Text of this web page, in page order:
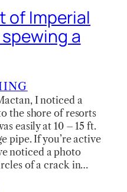
of Imperial
a
I noticed a
the shore of resorts
easily at 10 – 15 ft.
pipe. If you’re active
noticed a photo
of a crack in…